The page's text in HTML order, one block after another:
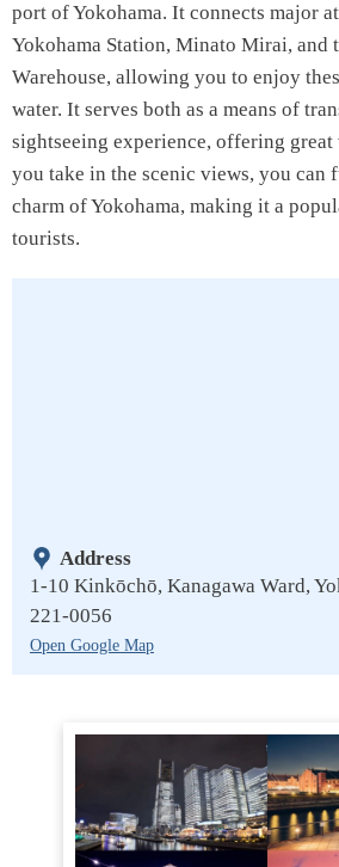
port of Yokohama. It connects major
Yokohama Station, Minato Mirai, and
Warehouse, allowing you to enjoy
water. It serves both as a means of
sightseeing experience, offering
you take in the scenic views, you can
charm of Yokohama, making it a
tourists.
Address
1-10 Kinkōchō, Kanagawa Ward,
221-0056
Open Google Map